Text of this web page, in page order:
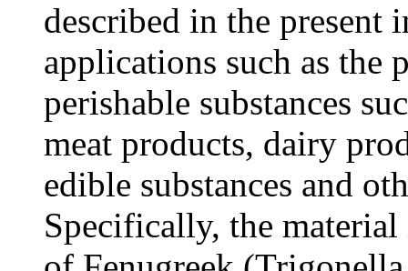
described in the present
applications such as the
perishable substances
meat products, dairy
edible substances and
Specifically, the